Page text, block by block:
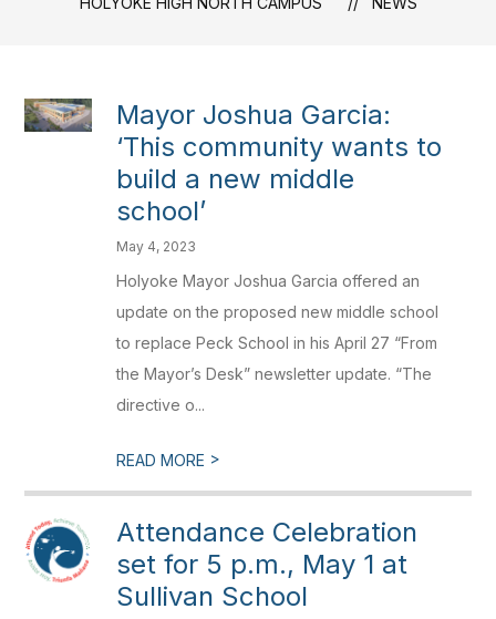
Mayor Joshua Garcia:
‘This community wants to
build a new middle
school’
May 4, 2023
Holyoke Mayor Joshua Garcia offered an
update on the proposed new middle school
to replace Peck School in his April 27 “From
the Mayor’s Desk” newsletter update. “The
directive o...
READ MORE >
Attendance Celebration
set for 5 p.m., May 1 at
Sullivan School